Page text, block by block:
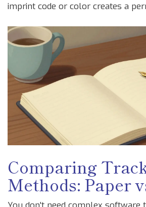
imprint code or color creates a
Comparing
Methods: Paper